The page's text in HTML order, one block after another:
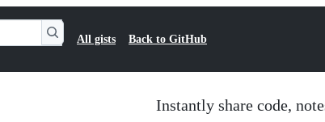
All gists Back to GitHub
Instantly share code,